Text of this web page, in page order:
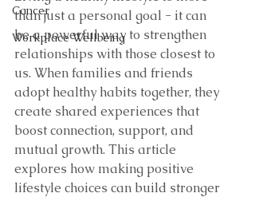
Cancer
Workplace Wellbeing
than just a personal goal - it can
be a powerful way to strengthen
relationships with those closest to
us. When families and friends
adopt healthy habits together, they
create shared experiences that
boost connection, support, and
mutual growth. This article
explores how making positive
lifestyle choices can build stronger